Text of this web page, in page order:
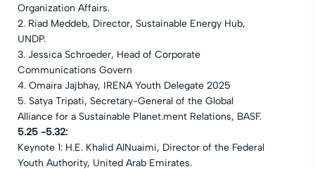
Organization Affairs.
2. Riad Meddeb, Director, Sustainable Energy Hub,
UNDP.
3. Jessica Schroeder, Head of Corporate
Communications Govern
4. Omaira Jajbhay, IRENA Youth Delegate 2025
5. Satya Tripati, Secretary-General of the Global
Alliance for a Sustainable Planet.ment Relations, BASF.
5.25 -5.32:
Keynote 1: H.E. Khalid AlNuaimi, Director of the Federal
Youth Authority, United Arab Emirates.